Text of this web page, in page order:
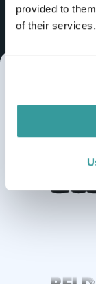
provided to
of their services.
Trusted